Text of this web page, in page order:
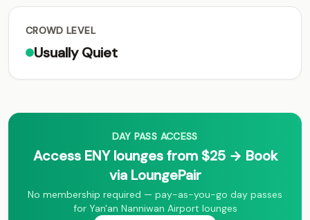
CROWD LEVEL
Usually Quiet
DAY PASS ACCESS
Access ENY lounges from $25 → Book
via LoungePair
No membership required — pay-as-you-go day passes
for Yan'an Nanniwan Airport lounges